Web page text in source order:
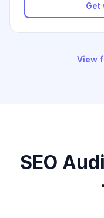
Get
View
SEO